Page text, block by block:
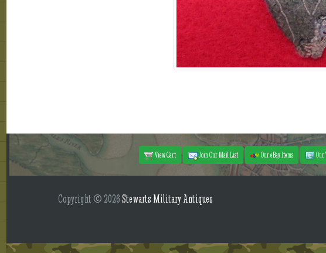
View Cart Join Our Mail List Our eBay Items
Copyright © 2026Stewarts Military Antiques